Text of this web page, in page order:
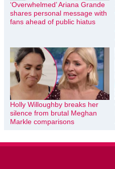
‘Overwhelmed’ Ariana Grande
shares personal message with
fans ahead of public hiatus
Holly Willoughby breaks her
silence from brutal Meghan
Markle comparisons